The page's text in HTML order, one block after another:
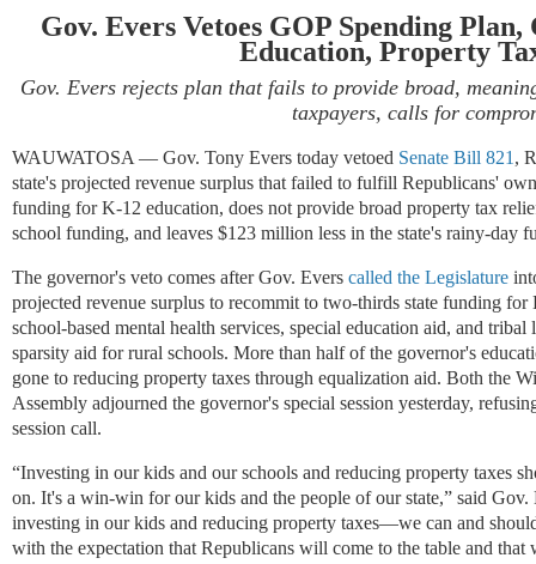
Gov. Evers Vetoes GOP Spending
Education, Property
Gov. Evers rejects plan that fails to provide broad,
taxpayers, calls for
WAUWATOSA — Gov. Tony Evers today vetoed Senate Bill 821 ,
state's projected revenue surplus that failed to fulfill Republicans'
funding for K-12 education, does not provide broad property tax
school funding, and leaves $123 million less in the state's rainy-day
The governor's veto comes after Gov. Evers called the Legislature
projected revenue surplus to recommit to two-thirds state funding
school-based mental health services, special education aid, and
sparsity aid for rural schools. More than half of the governor's
gone to reducing property taxes through equalization aid. Both the
Assembly adjourned the governor's special session yesterday,
session call.
“Investing in our kids and our schools and reducing property taxes
on. It's a win-win for our kids and the people of our state,” said Gov.
investing in our kids and reducing property taxes—we can and
with the expectation that Republicans will come to the table and that